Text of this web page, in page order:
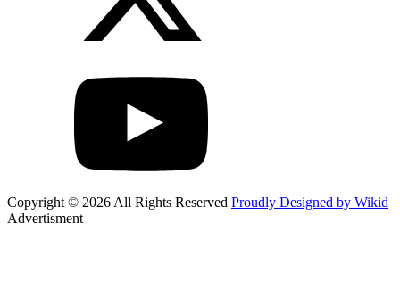
Copyright © 2026 All Rights Reserved Proudly Designed by Wikid
Advertisment